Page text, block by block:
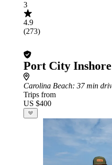
3
4.9
(273)
Port City
Carolina Beach: 37 min
Trips from
US $400